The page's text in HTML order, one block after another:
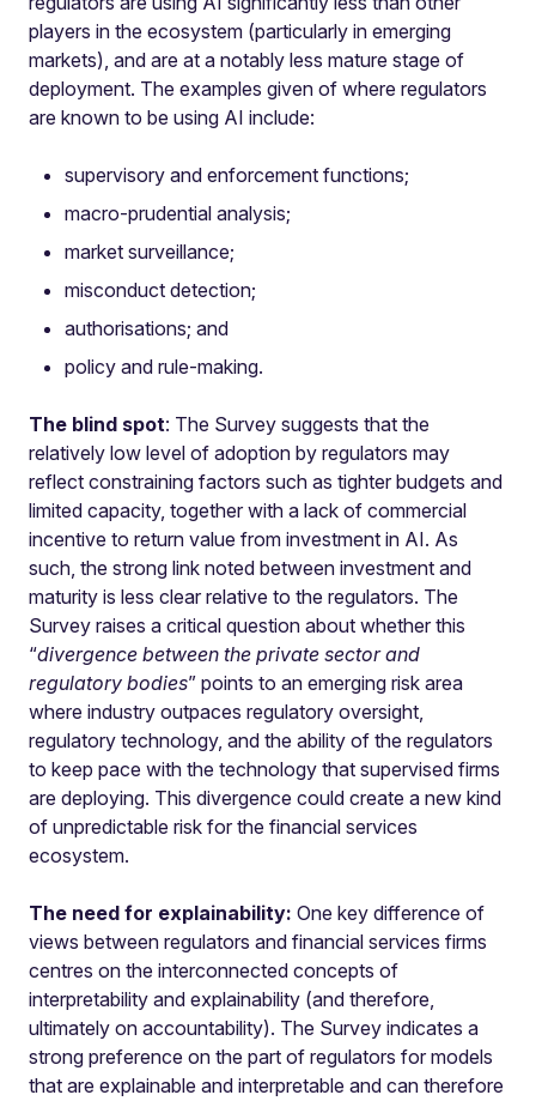
players in the ecosystem (particularly in emerging
markets), and are at a notably less mature stage of
deployment. The examples given of where regulators
are known to be using AI include:
supervisory and enforcement functions;
macro-prudential analysis;
market surveillance;
misconduct detection;
authorisations; and
policy and rule-making.
The blind spot: The Survey suggests that the
relatively low level of adoption by regulators may
reflect constraining factors such as tighter budgets and
limited capacity, together with a lack of commercial
incentive to return value from investment in AI. As
such, the strong link noted between investment and
maturity is less clear relative to the regulators. The
Survey raises a critical question about whether this
“divergence between the private sector and
regulatory bodies” points to an emerging risk area
where industry outpaces regulatory oversight,
regulatory technology, and the ability of the regulators
to keep pace with the technology that supervised firms
are deploying. This divergence could create a new kind
of unpredictable risk for the financial services
ecosystem.
The need for explainability: One key difference of
views between regulators and financial services firms
centres on the interconnected concepts of
interpretability and explainability (and therefore,
ultimately on accountability). The Survey indicates a
strong preference on the part of regulators for models
that are explainable and interpretable and can therefore